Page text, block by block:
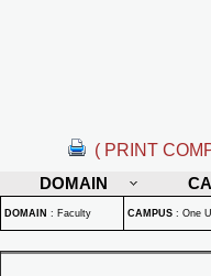
( PRINT
DOMAIN
DOMAIN : Faculty CAMPUS : One